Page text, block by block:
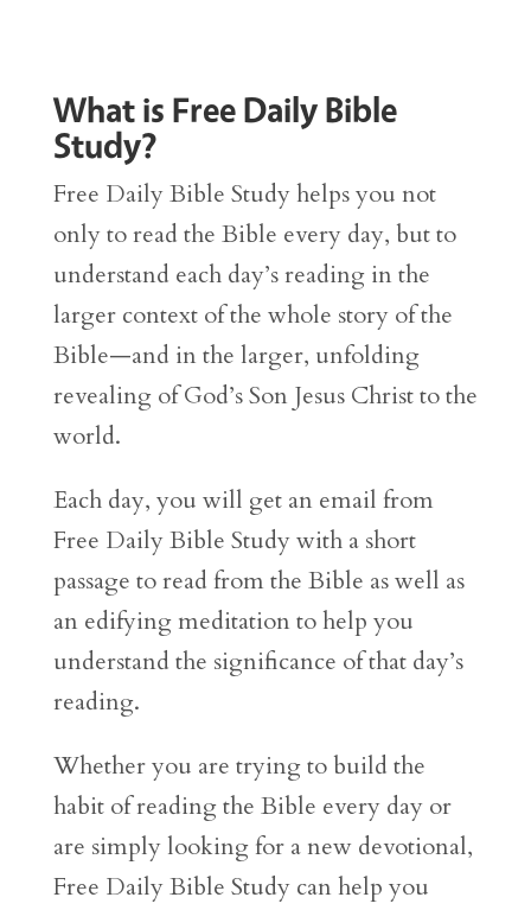
What is Free Daily Bible
Study?
Free Daily Bible Study helps you not
only to read the Bible every day, but to
understand each day’s reading in the
larger context of the whole story of the
Bible—and in the larger, unfolding
revealing of God’s Son Jesus Christ to the
world.
Each day, you will get an email from
Free Daily Bible Study with a short
passage to read from the Bible as well as
an edifying meditation to help you
understand the significance of that day’s
reading.
Whether you are trying to build the
habit of reading the Bible every day or
are simply looking for a new devotional,
Free Daily Bible Study can help you